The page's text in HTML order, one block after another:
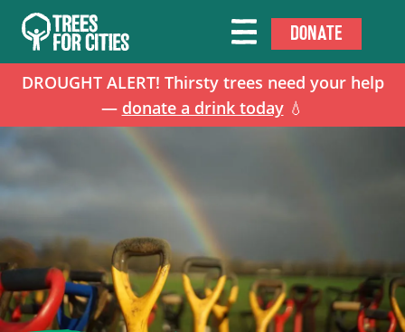
DROUGHT ALERT! Thirsty trees need your help
— donate a drink today💧
DONATE